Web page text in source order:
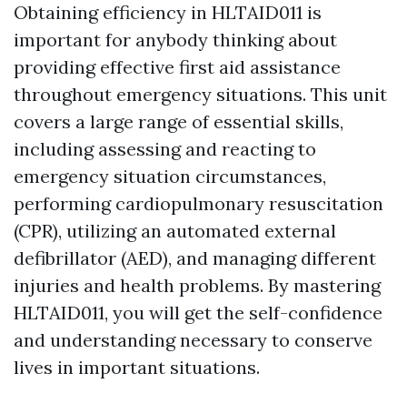
Obtaining efficiency in HLTAID011 is
important for anybody thinking about
providing effective first aid assistance
throughout emergency situations. This unit
covers a large range of essential skills,
including assessing and reacting to
emergency situation circumstances,
performing cardiopulmonary resuscitation
(CPR), utilizing an automated external
defibrillator (AED), and managing different
injuries and health problems. By mastering
HLTAID011, you will get the self-confidence
and understanding necessary to conserve
lives in important situations.